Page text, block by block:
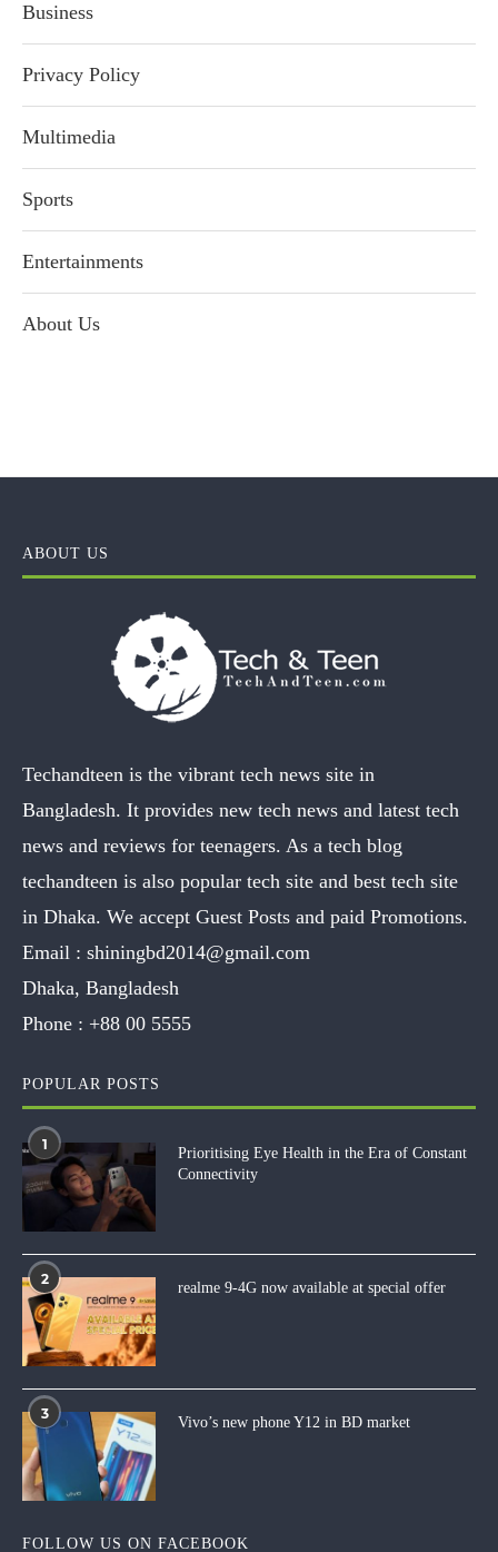
Business
Privacy Policy
Multimedia
Sports
Entertainments
About Us
ABOUT US
Techandteen is the vibrant tech news site in
Bangladesh. It provides new tech news and latest tech
news and reviews for teenagers. As a tech blog
techandteen is also popular tech site and best tech site
in Dhaka. We accept Guest Posts and paid Promotions.
Email : shiningbd2014@gmail.com
Dhaka, Bangladesh
Phone : +88 00 5555
POPULAR POSTS
1
Prioritising Eye Health in the Era of Constant
Connectivity
2
realme 9-4G now available at special offer
3
Vivo’s new phone Y12 in BD market
FOLLOW US ON FACEBOOK